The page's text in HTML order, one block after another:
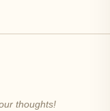
thoughts!